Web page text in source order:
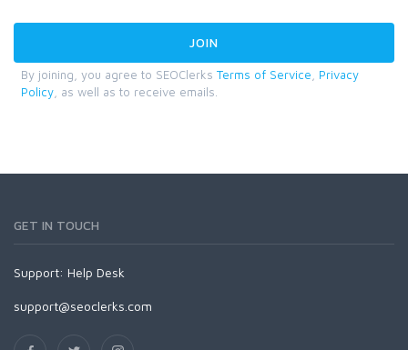
By joining, you agree to SEOClerks Terms of Service
Privacy
Policy , as well as to receive emails.
GET IN TOUCH
Support: Help Desk
support@seoclerks.com